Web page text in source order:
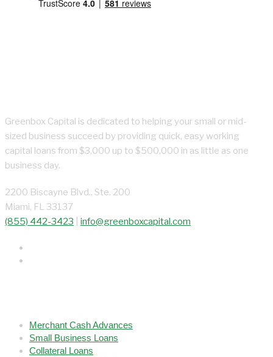
Greenbox Capital is dedicated to helping your small or mid-
sized business succeed by providing quick, easy working
capital loans from $3,000 up to $500,000 in as little as one
business day.
2200 Biscayne Blvd., Ste. 200
Miami, FL 33137
(855) 442-3423
info@greenboxcapital.com
Merchant Cash Advances
Small Business Loans
Collateral Loans